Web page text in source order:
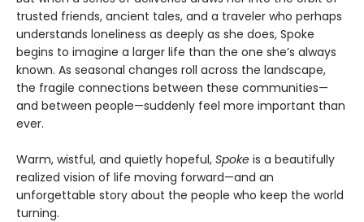
trusted friends, ancient tales, and a traveler who perhaps
understands loneliness as deeply as she does, Spoke
begins to imagine a larger life than the one she’s always
known. As seasonal changes roll across the landscape,
the fragile connections between these communities—
and between people—suddenly feel more important than
ever.
Warm, wistful, and quietly hopeful, Spoke is a beautifully
realized vision of life moving forward—and an
unforgettable story about the people who keep the world
turning.